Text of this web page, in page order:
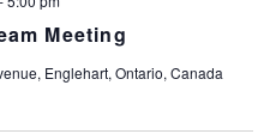
Meeting
Englehart, Ontario, Canada